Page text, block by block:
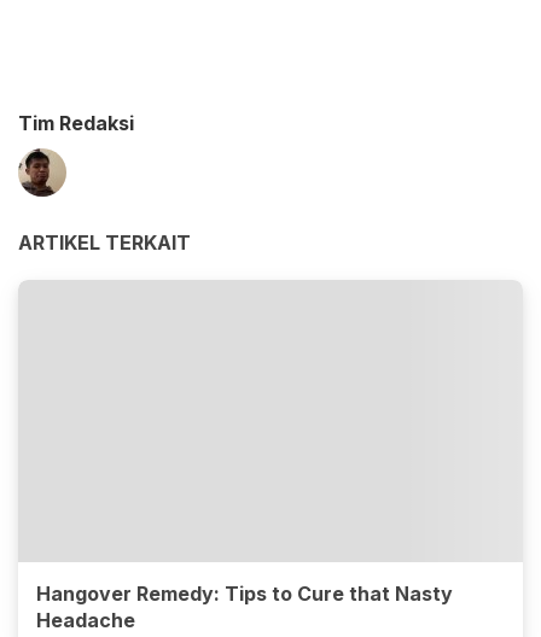
Tim Redaksi
ARTIKEL TERKAIT
Hangover Remedy: Tips to Cure that Nasty
Headache